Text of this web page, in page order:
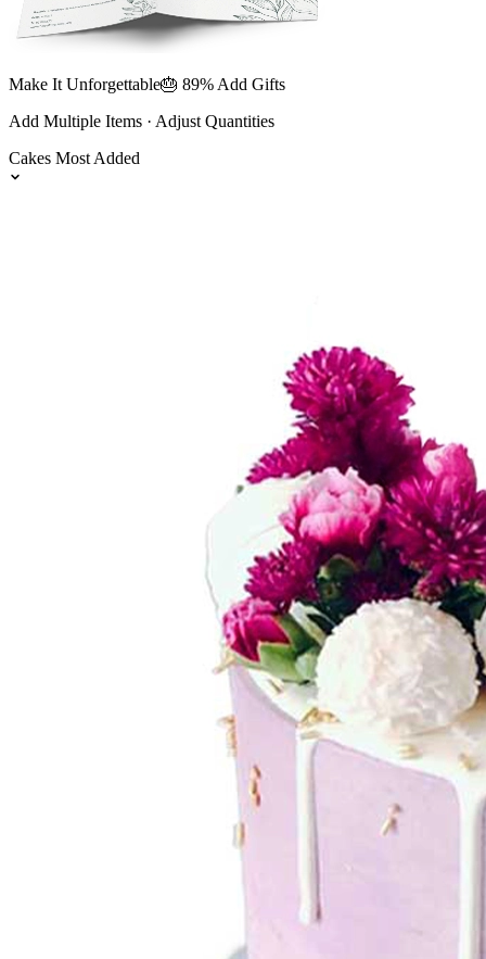
Make It Unforgettable🎂 89% Add Gifts
Add Multiple Items · Adjust Quantities
Cakes Most Added